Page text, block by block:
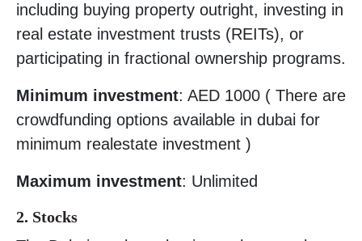
including buying property outright, investing in
real estate investment trusts (REITs), or
participating in fractional ownership programs.
Minimum investment: AED 1000 ( There are
crowdfunding options available in dubai for
minimum realestate investment )
Maximum investment: Unlimited
2. Stocks